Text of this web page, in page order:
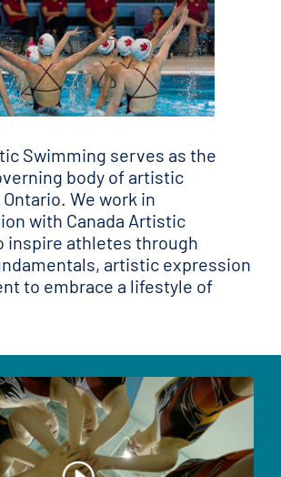
Swimming serves as the
body of artistic
We work in
with Canada Artistic
inspire athletes through
artistic expression
to embrace a lifestyle of